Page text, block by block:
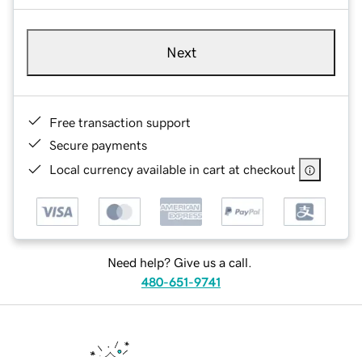
Next
Free transaction support
Secure payments
Local currency available in cart at checkout
Need help? Give us a call.
480-651-9741